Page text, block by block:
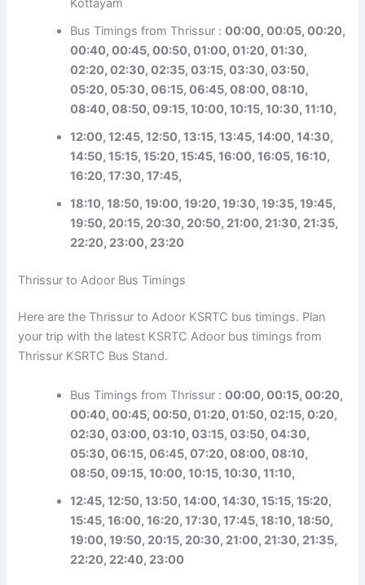
Kottayam
Bus Timings from Thrissur :00:00, 00:05, 00:20,
00:40, 00:45, 00:50, 01:00, 01:20, 01:30,
02:20, 02:30, 02:35, 03:15, 03:30, 03:50,
05:20, 05:30, 06:15, 06:45, 08:00, 08:10,
08:40, 08:50, 09:15, 10:00, 10:15, 10:30, 11:10,
12:00, 12:45, 12:50, 13:15, 13:45, 14:00, 14:30,
14:50, 15:15, 15:20, 15:45, 16:00, 16:05, 16:10,
16:20, 17:30, 17:45,
18:10, 18:50, 19:00, 19:20, 19:30, 19:35, 19:45,
19:50, 20:15, 20:30, 20:50, 21:00, 21:30, 21:35,
22:20, 23:00, 23:20
Thrissur to Adoor Bus Timings
Here are the Thrissur to Adoor KSRTC bus timings. Plan
your trip with the latest KSRTC Adoor bus timings from
Thrissur KSRTC Bus Stand.
Bus Timings from Thrissur :00:00, 00:15, 00:20,
00:40, 00:45, 00:50, 01:20, 01:50, 02:15, 0:20,
02:30, 03:00, 03:10, 03:15, 03:50, 04:30,
05:30, 06:15, 06:45, 07:20, 08:00, 08:10,
08:50, 09:15, 10:00, 10:15, 10:30, 11:10,
12:45, 12:50, 13:50, 14:00, 14:30, 15:15, 15:20,
15:45, 16:00, 16:20, 17:30, 17:45, 18:10, 18:50,
19:00, 19:50, 20:15, 20:30, 21:00, 21:30, 21:35,
22:20, 22:40, 23:00